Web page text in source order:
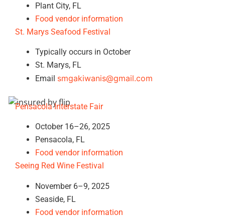
Plant City, FL
Food vendor information
St. Marys Seafood Festival
Typically occurs in October
St. Marys, FL
Email smgakiwanis@gmail.com
Pensacola Interstate Fair
October 16–26, 2025
Pensacola, FL
Food vendor information
Seeing Red Wine Festival
November 6–9, 2025
Seaside, FL
Food vendor information